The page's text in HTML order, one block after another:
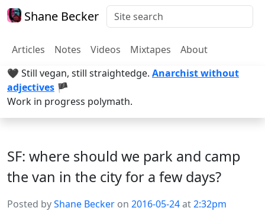
Shane Becker
Articles Notes Videos Mixtapes
About
🖤 Still vegan, still straightedge. Anarchist without
adjectives 🏴
Work in progress polymath.
SF: where should we park and camp
the van in the city for a few days?
Posted byShane Becker on 2016-05-24at2:32pm